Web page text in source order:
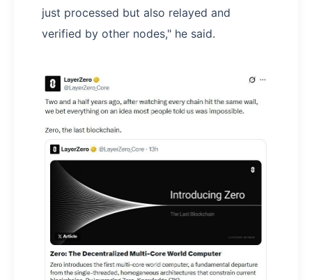
just processed but also relayed and
verified by other nodes," he said.